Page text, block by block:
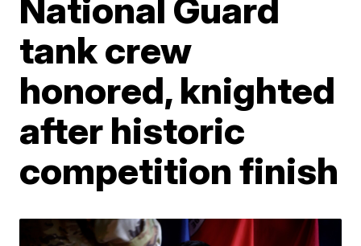
National Guard
tank crew
honored, knighted
after historic
competition finish